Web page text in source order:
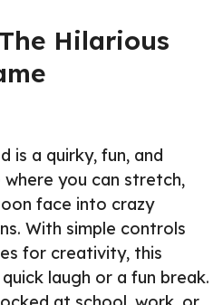
Hilarious
is a quirky, fun, and
you can stretch,
face into crazy
With simple controls
for creativity, this
laugh or a fun break.